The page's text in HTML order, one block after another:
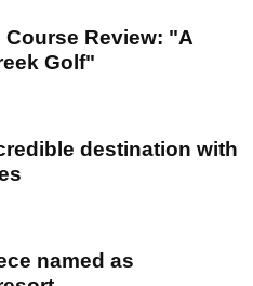
Review: "A
Golf"
destination with
named as